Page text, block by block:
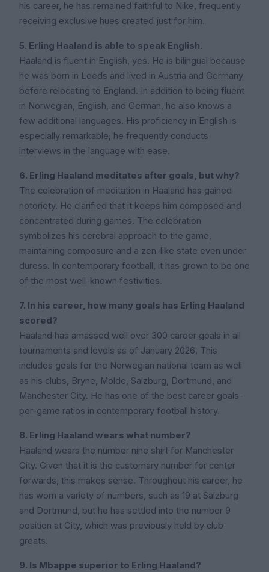
his career, he has remained faithful to Nike, frequently
receiving exclusive hues created just for him.
5. Erling Haaland is able to speak English.
Haaland is fluent in English, yes. He is bilingual because
he was born in Leeds and lived in Austria and Germany
before relocating to England. In addition to being fluent
in Norwegian, English, and German, he also knows a
few additional languages. His proficiency in English is
especially remarkable; he frequently conducts
interviews in the language with ease.
6. Erling Haaland meditates after goals, but why?
The celebration of meditation in Haaland has gained
notoriety. He clarified that it keeps him composed and
concentrated during games. The celebration
symbolizes his cerebral approach to the game,
maintaining composure and a zen-like state even under
duress. In contemporary football, it has grown to be one
of the most well-known festivities.
7. In his career, how many goals has Erling Haaland
scored?
Haaland has amassed well over 300 career goals in all
tournaments and levels as of January 2026. This
includes goals for the Norwegian national team as well
as his clubs, Bryne, Molde, Salzburg, Dortmund, and
Manchester City. He has one of the best career goals-
per-game ratios in contemporary football history.
8. Erling Haaland wears what number?
Haaland wears the number nine shirt for Manchester
City. Given that it is the customary number for center
forwards, this makes sense. Throughout his career, he
has worn a variety of numbers, such as 19 at Salzburg
and Dortmund, but he has settled into the number 9
position at City, which was previously held by club
greats.
9. Is Mbappe superior to Erling Haaland?